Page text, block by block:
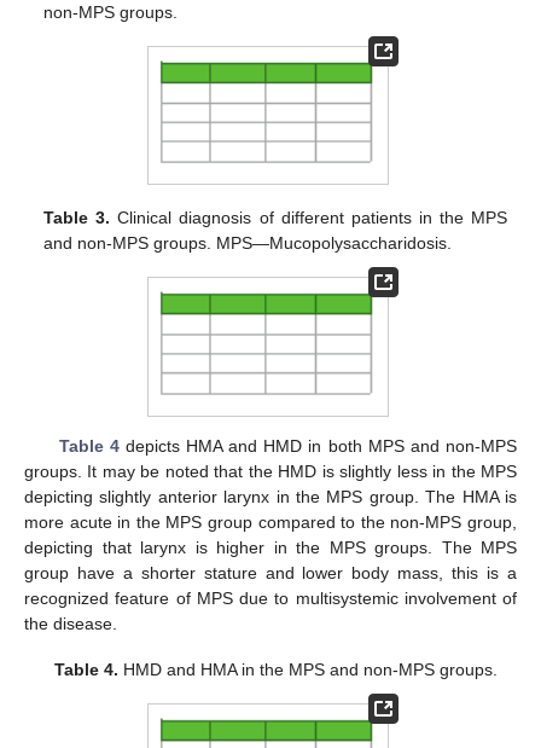
non-MPS groups.
Table 3. Clinical diagnosis of different patients in the MPS
and non-MPS groups. MPS—Mucopolysaccharidosis.
Table 4depicts HMA and HMD in both MPS and non-MPS
groups. It may be noted that the HMD is slightly less in the MPS
depicting slightly anterior larynx in the MPS group. The HMA is
more acute in the MPS group compared to the non-MPS group,
depicting that larynx is higher in the MPS groups. The MPS
group have a shorter stature and lower body mass, this is a
recognized feature of MPS due to multisystemic involvement of
the disease.
Table 4. HMD and HMA in the MPS and non-MPS groups.